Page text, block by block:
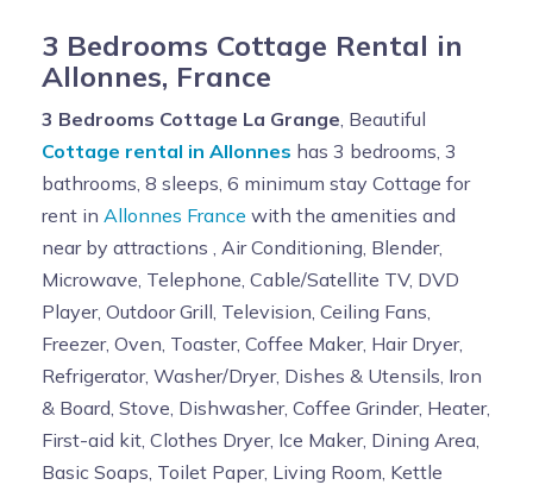
3 Bedrooms Cottage Rental in
Allonnes, France
3 Bedrooms Cottage La Grange, Beautiful
Cottage rental in Allonnes has 3 bedrooms, 3
bathrooms, 8 sleeps, 6 minimum stay Cottage for
rent in Allonnes France with the amenities and
near by attractions , Air Conditioning, Blender,
Microwave, Telephone, Cable/Satellite TV, DVD
Player, Outdoor Grill, Television, Ceiling Fans,
Freezer, Oven, Toaster, Coffee Maker, Hair Dryer,
Refrigerator, Washer/Dryer, Dishes & Utensils, Iron
& Board, Stove, Dishwasher, Coffee Grinder, Heater,
First-aid kit, Clothes Dryer, Ice Maker, Dining Area,
Basic Soaps, Toilet Paper, Living Room, Kettle